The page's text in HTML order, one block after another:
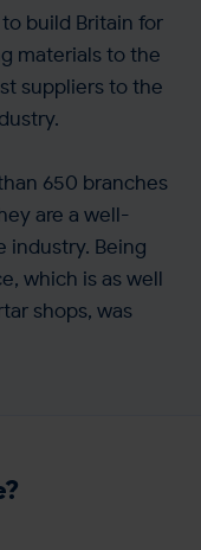
build Britain for
materials to the
suppliers to the
650 branches
are a well-
industry. Being
which is as well
shops, was